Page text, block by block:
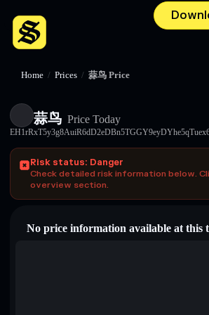
Home / Prices / 蒜鸟 Price
蒜鸟 Price Today
Risk status: Danger
Check detailed risk information below.
overview section.
No price information available at this